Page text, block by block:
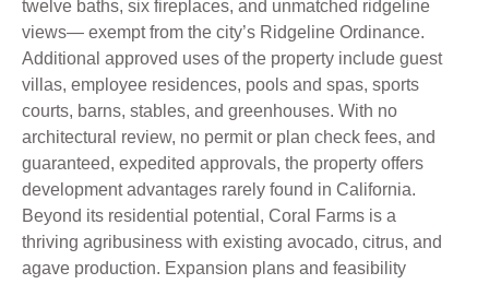
twelve baths, six fireplaces, and unmatched ridgeline
views— exempt from the city’s Ridgeline Ordinance.
Additional approved uses of the property include guest
villas, employee residences, pools and spas, sports
courts, barns, stables, and greenhouses. With no
architectural review, no permit or plan check fees, and
guaranteed, expedited approvals, the property offers
development advantages rarely found in California.
Beyond its residential potential, Coral Farms is a
thriving agribusiness with existing avocado, citrus, and
agave production. Expansion plans and feasibility